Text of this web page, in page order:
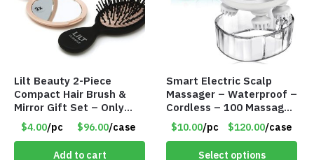
Lilt Beauty 2-Piece
Compact Hair Brush &
Mirror Gift Set – Only
$4.00/Set #LA012
$4.00/pc $96.00/case
Add to cart
Smart Electric Scalp
Massager – Waterproof –
Cordless – 100 Massage
Nodes – Item #7536
$10.00/pc $120.00/case
Select options